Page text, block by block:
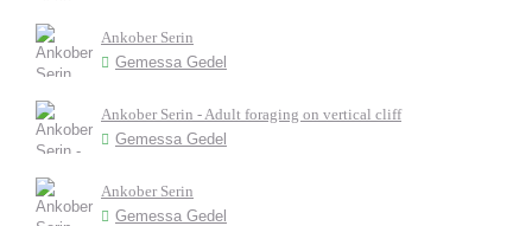
Ankober Serin
Gemessa Gedel
Ankober Serin - Adult foraging on vertical cliff
Gemessa Gedel
Ankober Serin
Gemessa Gedel